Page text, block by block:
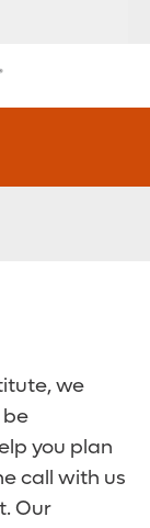
we
you plan
call with us
Our